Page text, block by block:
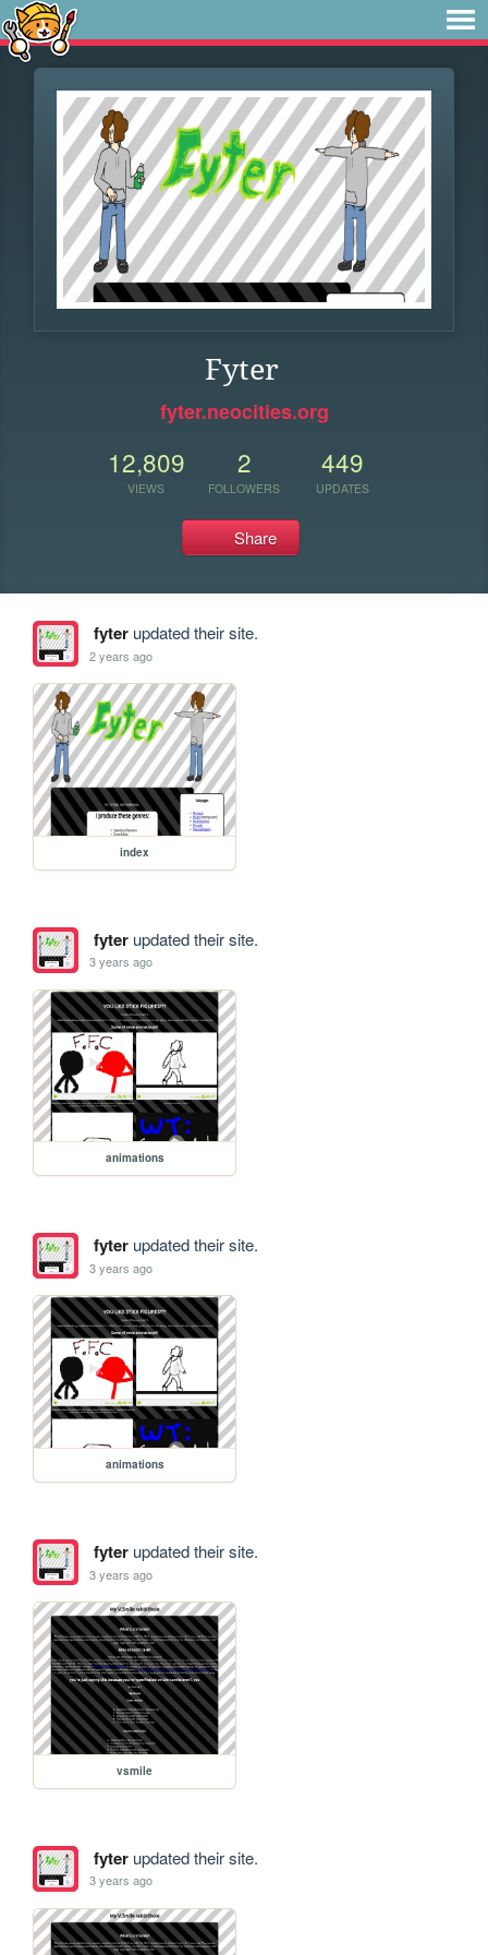
Fyter
fyter.neocities.org
12,809
VIEWS
2
FOLLOWERS
449
UPDATES
Share
fyterupdated their site.
2 years ago
index
fyterupdated their site.
3 years ago
animations
fyterupdated their site.
3 years ago
animations
fyterupdated their site.
3 years ago
vsmile
fyterupdated their site.
3 years ago